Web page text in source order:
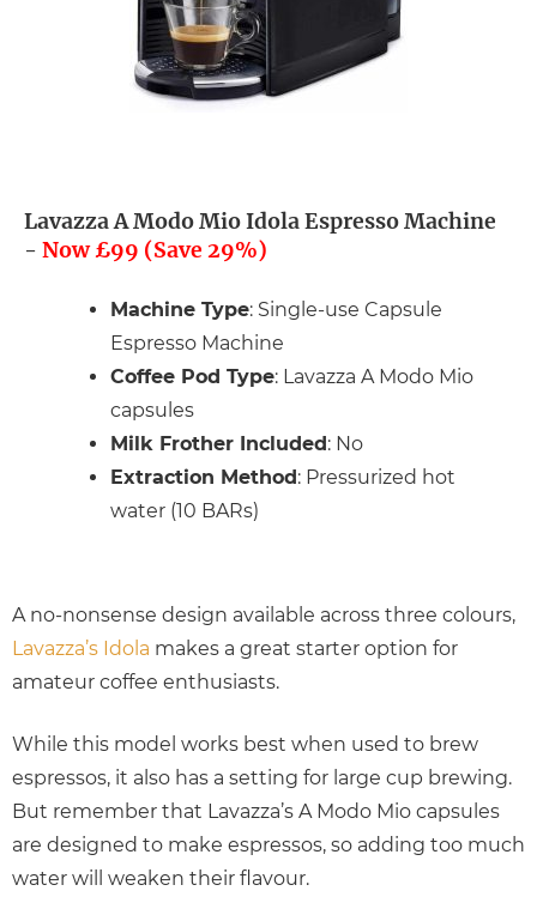
Lavazza A Modo Mio Idola Espresso Machine
- Now £99 (Save 29%)
Machine Type: Single-use Capsule
Espresso Machine
Coffee Pod Type: Lavazza A Modo Mio
capsules
Milk Frother Included: No
Extraction Method: Pressurized hot
water (10 BARs)
A no-nonsense design available across three colours,
Lavazza’s Idola makes a great starter option for
amateur coffee enthusiasts.
While this model works best when used to brew
espressos, it also has a setting for large cup brewing.
But remember that Lavazza’s A Modo Mio capsules
are designed to make espressos, so adding too much
water will weaken their flavour.